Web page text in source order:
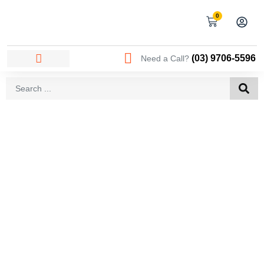
0
Need a Call? (03) 9706-5596